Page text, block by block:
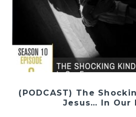
(PODCAST) The
Jesus… In Our